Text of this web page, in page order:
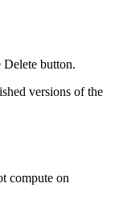
button.
versions of the
compute on